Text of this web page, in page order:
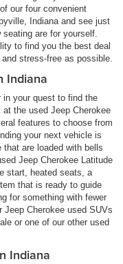
our four convenient
Indiana and see just
are for yourself.
to find you the best deal
stress-free as possible.
Indiana
in your quest to find the
the used Jeep Cherokee
features to choose from
your next vehicle is
are loaded with bells
Jeep Cherokee Latitude
start, heated seats, a
that is ready to guide
for something with fewer
Cherokee used SUVs
or one of our other used
Indiana